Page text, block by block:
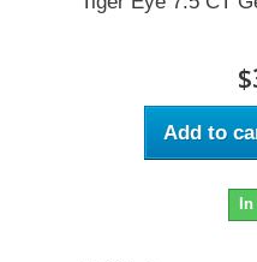
Add to